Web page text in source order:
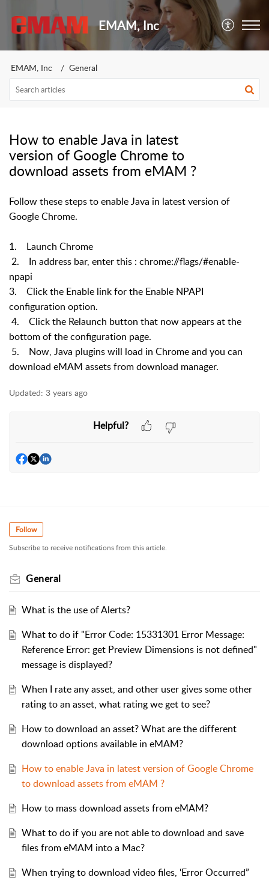
EMAM, Inc
EMAM, Inc General
How to enable Java in latest
version of Google Chrome to
download assets from eMAM ?
Follow these steps to enable Java in latest version of
Google Chrome.
1. Launch Chrome
2. In address bar, enter this : chrome://flags/#enable-
npapi
3. Click the Enable link for the Enable NPAPI
configuration option.
4. Click the Relaunch button that now appears at the
bottom of the configuration page.
5. Now, Java plugins will load in Chrome and you can
download eMAM assets from download manager.
Updated: 3 years ago
Helpful?
Follow
Subscribe to receive notifications from this article.
General
What is the use of Alerts?
What to do if "Error Code: 15331301 Error Message:
Reference Error: get Preview Dimensions is not defined"
message is displayed?
When I rate any asset, and other user gives some other
rating to an asset, what rating we get to see?
How to download an asset? What are the different
download options available in eMAM?
How to enable Java in latest version of Google Chrome
to download assets from eMAM ?
How to mass download assets from eMAM?
What to do if you are not able to download and save
files from eMAM into a Mac?
When trying to download video files, ‘Error Occurred”